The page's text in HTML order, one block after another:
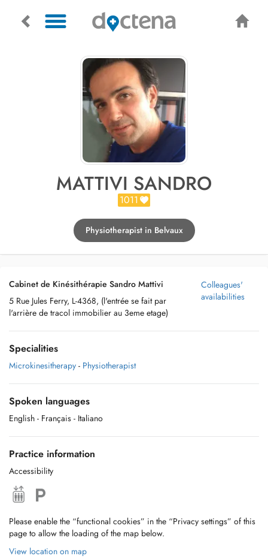
MATTIVI SANDRO
1011
Physiotherapist in Belvaux
Cabinet de Kinésithérapie Sandro Mattivi
5 Rue Jules Ferry, L-4368, (l'entrée se fait par
l'arrière de tracol immobilier au 3eme etage)
Colleagues'
availabilities
Specialities
Microkinesitherapy - Physiotherapist
Spoken languages
English - Français - Italiano
Practice information
Accessibility
Please enable the “functional cookies” in the “Privacy settings” of this
page to allow the loading of the map below.
View location on map